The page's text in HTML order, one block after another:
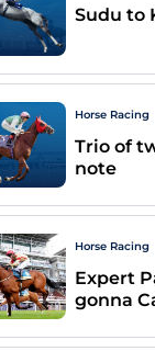
Sudu to
Horse Racing
Trio of
note
Horse Racing
Expert
gonna